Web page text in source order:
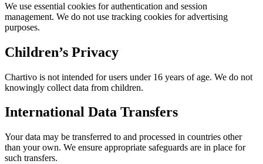
We use essential cookies for authentication and session
management. We do not use tracking cookies for advertising
purposes.
Children’s Privacy
Chartivo is not intended for users under 16 years of age. We do not
knowingly collect data from children.
International Data Transfers
Your data may be transferred to and processed in countries other
than your own. We ensure appropriate safeguards are in place for
such transfers.